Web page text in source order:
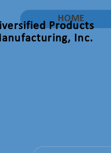
Products
Inc.
HOME